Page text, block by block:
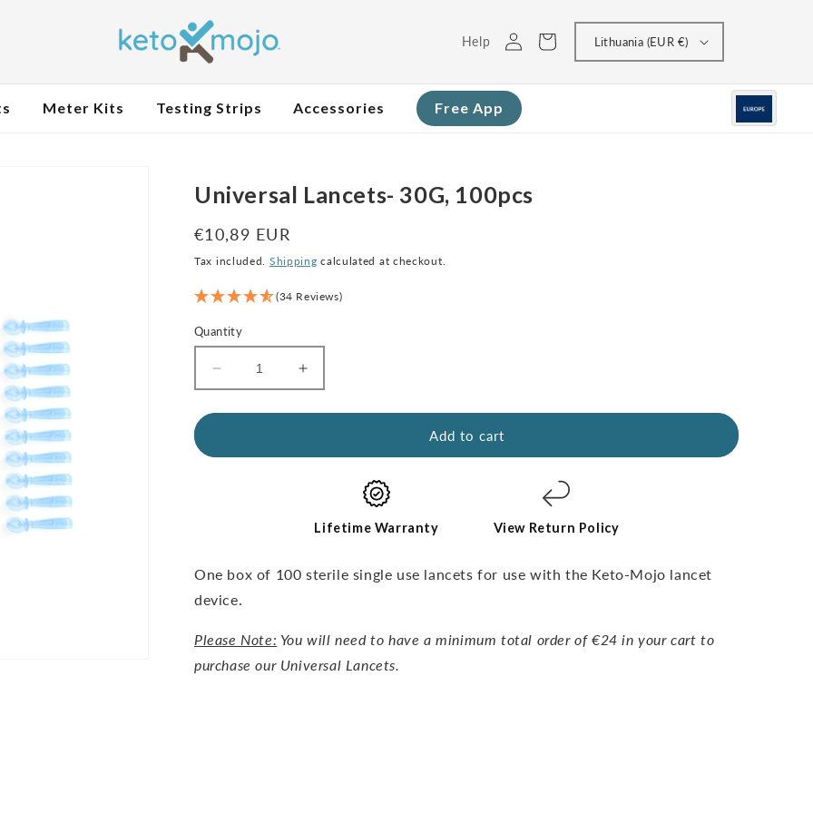
Help
Log
in
Cart Lithuania (EUR €)
Meter Kits Testing Strips Accessories Free App
Universal Lancets- 30G, 100pcs
Regular
price
€10,89 EUR
Tax included. Shipping calculated at checkout.
(34 Reviews)
Quantity
Decrease
quantity
for
Increase
quantity
for
Add to cart
Lifetime Warranty View Return Policy
One box of 100 sterile single use lancets for use with the Keto-Mojo lancet
device.
Please Note: You will need to have a minimum total order of €24 in your cart to
purchase our Universal Lancets.